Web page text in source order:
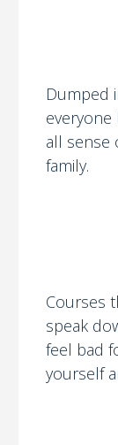
Dumped
everyone
all sense
family.
Courses
speak
feel bad
yourself